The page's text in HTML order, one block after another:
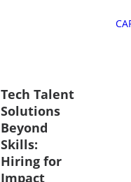
Tech Talent
Solutions
Beyond
Skills:
Hiring for
Impact